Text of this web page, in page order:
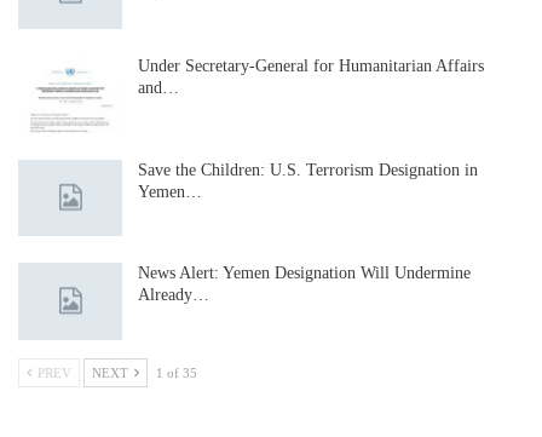
Under Secretary-General for Humanitarian Affairs
and…
Save the Children: U.S. Terrorism Designation in
Yemen…
News Alert: Yemen Designation Will Undermine
Already…
PREV NEXT 1 of 35